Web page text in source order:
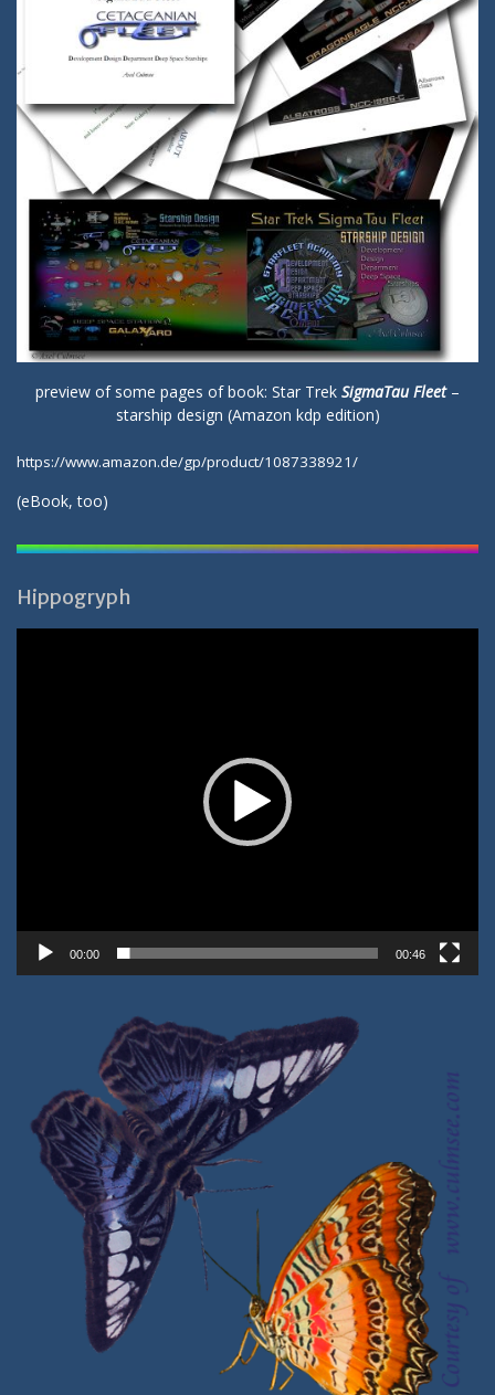
preview of some pages of book: Star Trek SigmaTau Fleet–
starship design (Amazon kdp edition)
https://www.amazon.de/gp/product/1087338921/
(eBook, too)
Hippogryph
00:00 00:46